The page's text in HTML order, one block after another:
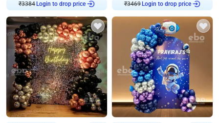
₹3384 Login to drop price
₹3469 Login to drop price